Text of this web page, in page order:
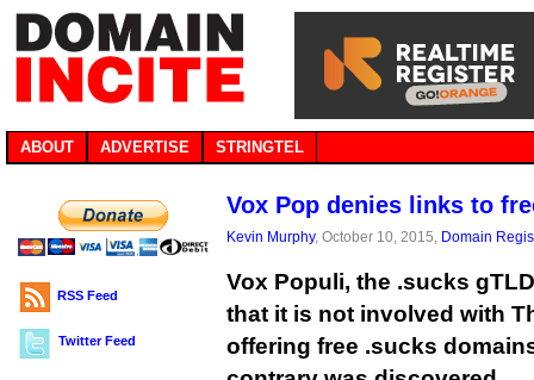
ABOUT ADVERTISE STRINGTEL
RSS Feed
Twitter Feed
Vox Pop denies links to
Kevin Murphy, October 10, 2015, Domain
Vox Populi, the .sucks
that it is not involved with
offering free .sucks